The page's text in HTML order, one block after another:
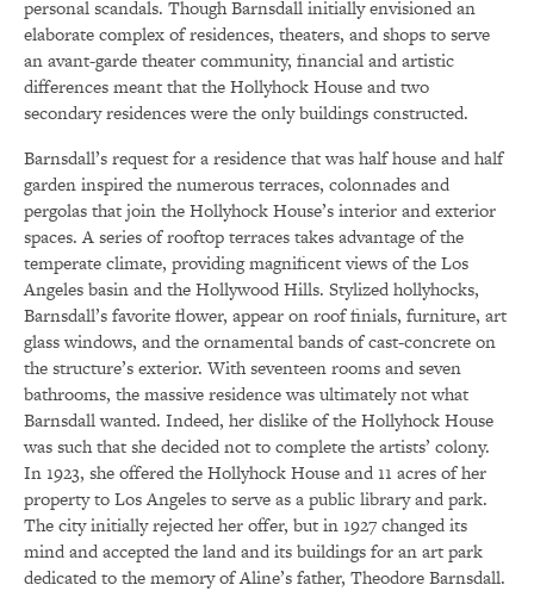
personal scandals. Though Barnsdall initially envisioned an
elaborate complex of residences, theaters, and shops to serve
an avant-garde theater community, financial and artistic
differences meant that the Hollyhock House and two
secondary residences were the only buildings constructed.
Barnsdall’s request for a residence that was half house and half
garden inspired the numerous terraces, colonnades and
pergolas that join the Hollyhock House’s interior and exterior
spaces. A series of rooftop terraces takes advantage of the
temperate climate, providing magnificent views of the Los
Angeles basin and the Hollywood Hills. Stylized hollyhocks,
Barnsdall’s favorite flower, appear on roof finials, furniture, art
glass windows, and the ornamental bands of cast-concrete on
the structure’s exterior. With seventeen rooms and seven
bathrooms, the massive residence was ultimately not what
Barnsdall wanted. Indeed, her dislike of the Hollyhock House
was such that she decided not to complete the artists’ colony.
In 1923, she offered the Hollyhock House and 11 acres of her
property to Los Angeles to serve as a public library and park.
The city initially rejected her offer, but in 1927 changed its
mind and accepted the land and its buildings for an art park
dedicated to the memory of Aline’s father, Theodore Barnsdall.